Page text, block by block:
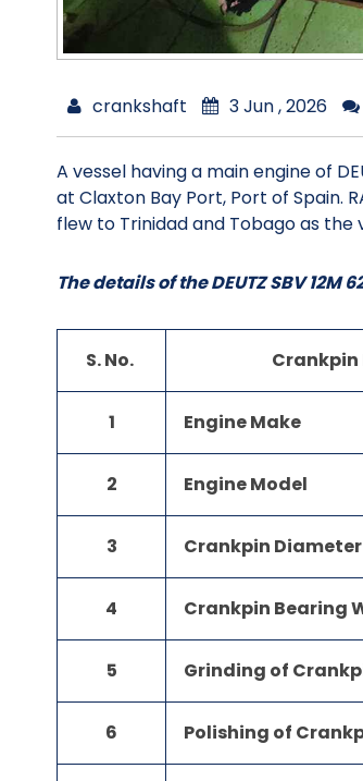
crankshaft 3 Jun , 2026
A vessel having a main engine of
at Claxton Bay Port, Port of Spain.
flew to Trinidad and Tobago as the
The details of the DEUTZ SBV 12M
S. No. Crankpin
1 Engine Make
2 Engine Model
3 Crankpin
4 Crankpin Bearing
5 Grinding of
6 Polishing of